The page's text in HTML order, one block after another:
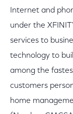
Internet and
under the
services to
technology to
among the
customers
home